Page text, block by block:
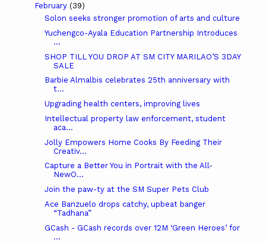
February (39)
Solon seeks stronger promotion of arts and culture
Yuchengco-Ayala Education Partnership Introduces
...
SHOP TILL YOU DROP AT SM CITY MARILAO’S 3DAY
SALE
Barbie Almalbis celebrates 25th anniversary with
t...
Upgrading health centers, improving lives
Intellectual property law enforcement, student
aca...
Jolly Empowers Home Cooks By Feeding Their
Creativ...
Capture a Better You in Portrait with the All-
NewO...
Join the paw-ty at the SM Super Pets Club
Ace Banzuelo drops catchy, upbeat banger
“Tadhana”
GCash - GCash records over 12M ‘Green Heroes’ for
...